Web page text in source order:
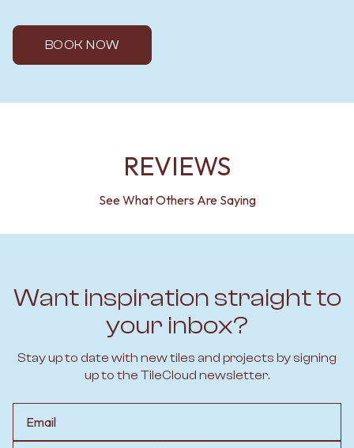
BOOK NOW
REVIEWS
See What Others Are Saying
Want inspiration straight to
your inbox?
Stay up to date with new tiles and projects by signing
up to the TileCloud newsletter.